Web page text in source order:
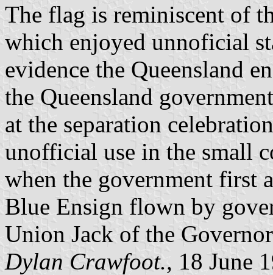
The flag is reminiscent of
which enjoyed unnoficial
evidence the Queensland
the Queensland
at the separation
unofficial use in the small
when the government first
Blue Ensign flown by
Union Jack of the
Dylan Crawfoot., 18 June